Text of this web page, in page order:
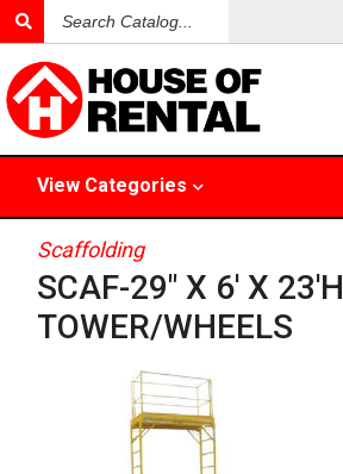
Catalog
View Categories
Scaffolding
SCAF-29" X 6' X 23'H
TOWER/WHEELS